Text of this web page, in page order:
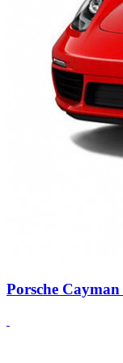
Porsche